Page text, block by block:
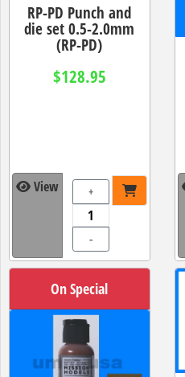
RP-PD Punch and
die set 0.5-2.0mm
(RP-PD)
$128.95
View +
-
On Special